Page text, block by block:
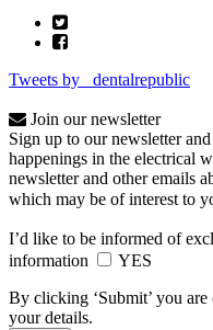
Tweets by _dentalrepublic
Join our newsletter
Sign up to our newsletter
happenings in the electrical
newsletter and other emails
which may be of interest to
I’d like to be informed of
information
YES
By clicking ‘Submit’ you
your details.